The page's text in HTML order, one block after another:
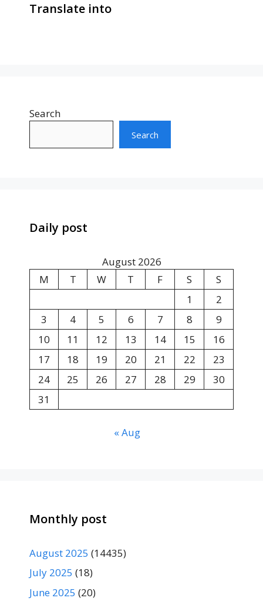
Translate into
Search
Search
Daily post
August 2026
M
T W T F S
S
1
2
3
4 5 6 7 8
9
10
11 12 13 14 15
16
17
18 19 20 21 22
23
24
25 26 27 28 29
30
31
« Aug
Monthly post
August 2025 (14435)
July 2025 (18)
June 2025 (20)